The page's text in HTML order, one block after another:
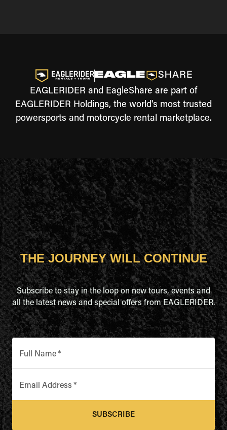
EAGLERIDER and EagleShare are part of
EAGLERIDER Holdings, the world's most trusted
powersports and motorcycle rental marketplace.
THE JOURNEY WILL CONTINUE
Subscribe to stay in the loop on new tours, events and
all the latest news and special offers from EAGLERIDER.
Full Name*
Email Address *
SUBSCRIBE